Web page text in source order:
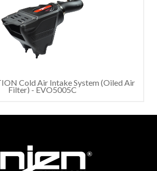
Cold Air Intake System (Oiled Air
Filter) - EVO5005C